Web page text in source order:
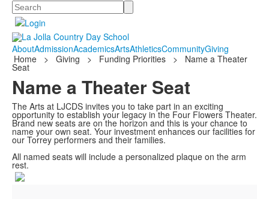
Search
AboutAdmissionAcademicsArtsAthleticsCommunityGiving
Home
> Giving > Funding Priorities > Name a Theater
Seat
Name a Theater Seat
The Arts at LJCDS invites you to take part in an exciting
opportunity to establish your legacy in the Four Flowers Theater.
Brand new seats are on the horizon and this is your chance to
name your own seat. Your investment enhances our facilities for
our Torrey performers and their families.
All named seats will include a personalized plaque on the arm
rest.